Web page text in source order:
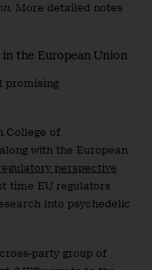
. More detailed notes
the European Union
promising
College of
with the European
perspective
time EU regulators
into psychedelic
party group of